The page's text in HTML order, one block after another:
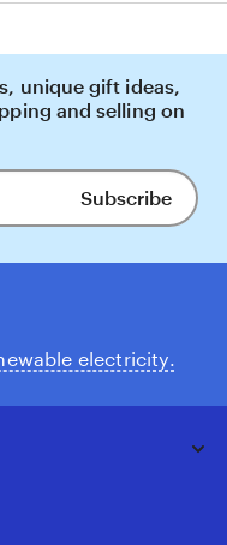
unique gift ideas,
and selling on
Subscribe
electricity.